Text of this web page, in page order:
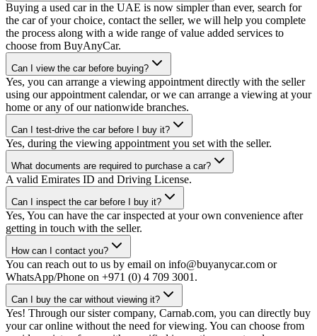
Buying a used car in the UAE is now simpler than ever, search for
the car of your choice, contact the seller, we will help you complete
the process along with a wide range of value added services to
choose from BuyAnyCar.
Can I view the car before buying?
Yes, you can arrange a viewing appointment directly with the seller
using our appointment calendar, or we can arrange a viewing at your
home or any of our nationwide branches.
Can I test-drive the car before I buy it?
Yes, during the viewing appointment you set with the seller.
What documents are required to purchase a car?
A valid Emirates ID and Driving License.
Can I inspect the car before I buy it?
Yes, You can have the car inspected at your own convenience after
getting in touch with the seller.
How can I contact you?
You can reach out to us by email on info@buyanycar.com or
WhatsApp/Phone on +971 (0) 4 709 3001.
Can I buy the car without viewing it?
Yes! Through our sister company, Carnab.com, you can directly buy
your car online without the need for viewing. You can choose from